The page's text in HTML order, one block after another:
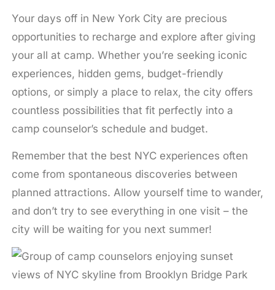
Your days off in New York City are precious
opportunities to recharge and explore after giving
your all at camp. Whether you’re seeking iconic
experiences, hidden gems, budget-friendly
options, or simply a place to relax, the city offers
countless possibilities that fit perfectly into a
camp counselor’s schedule and budget.
Remember that the best NYC experiences often
come from spontaneous discoveries between
planned attractions. Allow yourself time to wander,
and don’t try to see everything in one visit – the
city will be waiting for you next summer!